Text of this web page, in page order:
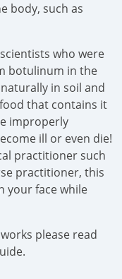
body, such as
who were
botulinum in the
in soil and
that contains it
improperly
ill or even die!
practitioner such
practitioner, this
your face while
please read